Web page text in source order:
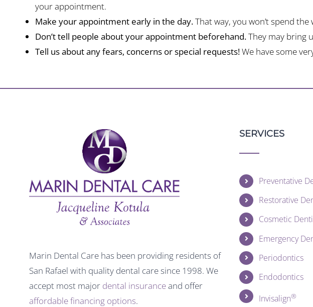
your appointment.
Make your appointment early in the day.That way, you won’t spend
Don’t tell people about your appointment beforehand.They may bring
Tell us about any fears, concerns or special requests!We have some
Marin Dental Care has been providing residents of
San Rafael with quality dental care since 1998. We
accept most major dental insuranceand offer
affordable financing options.
SERVICES
Preventative
Restorative
Cosmetic
Emergency
Periodontics
Endodontics
Invisalign®